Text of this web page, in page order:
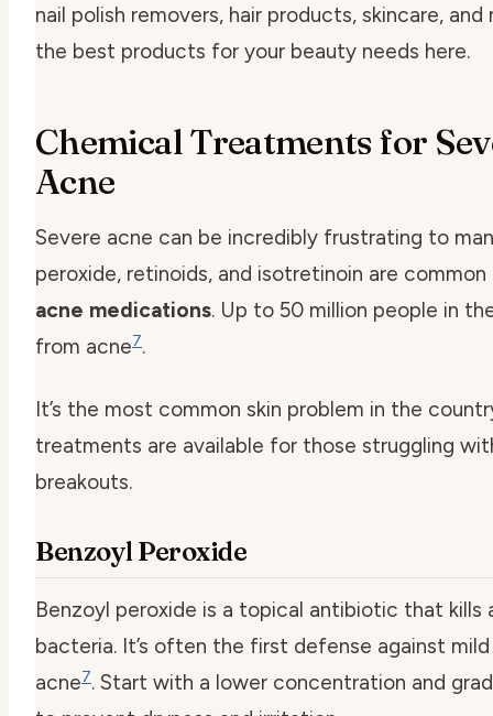
nail polish removers, hair products, skincare, and
the best products for your beauty needs here.
Chemical Treatments for
Acne
Severe acne can be incredibly frustrating to
peroxide, retinoids, and isotretinoin are common
acne medications. Up to 50 million people in
from acne7.
It’s the most common skin problem in the
treatments are available for those struggling
breakouts.
Benzoyl Peroxide
Benzoyl peroxide is a topical antibiotic that kills
bacteria. It’s often the first defense against
acne7. Start with a lower concentration and